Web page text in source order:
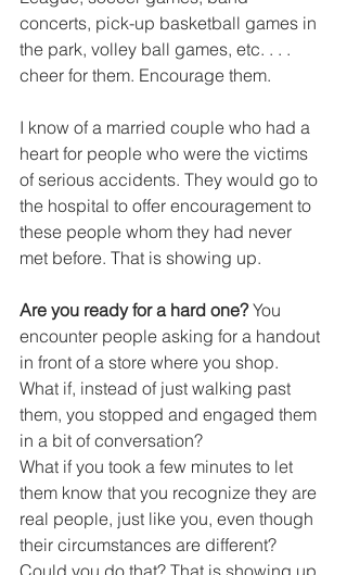
concerts, pick-up basketball games in
the park, volley ball games, etc. . . .
cheer for them. Encourage them.
I know of a married couple who had a
heart for people who were the victims
of serious accidents. They would go to
the hospital to offer encouragement to
these people whom they had never
met before. That is showing up.
Are you ready for a hard one? You
encounter people asking for a handout
in front of a store where you shop.
What if, instead of just walking past
them, you stopped and engaged them
in a bit of conversation?
What if you took a few minutes to let
them know that you recognize they are
real people, just like you, even though
their circumstances are different?
Could you do that? That is showing up.